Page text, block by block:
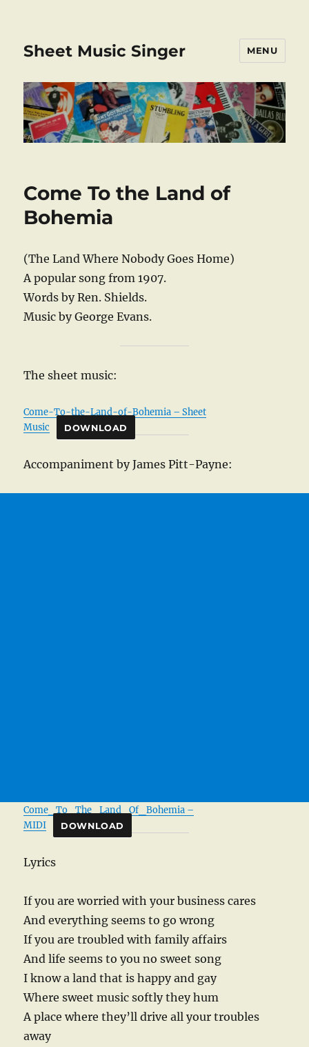
Sheet Music Singer MENU
Come To the Land of
Bohemia
(The Land Where Nobody Goes Home)
A popular song from 1907.
Words by Ren. Shields.
Music by George Evans.
The sheet music:
Come-To-the-Land-of-Bohemia – Sheet
Music
DOWNLOAD
Accompaniment by James Pitt-Payne:
Come_To_The_Land_Of_Bohemia –
MIDI
DOWNLOAD
Lyrics
If you are worried with your business cares
And everything seems to go wrong
If you are troubled with family affairs
And life seems to you no sweet song
I know a land that is happy and gay
Where sweet music softly they hum
A place where they’ll drive all your troubles
away